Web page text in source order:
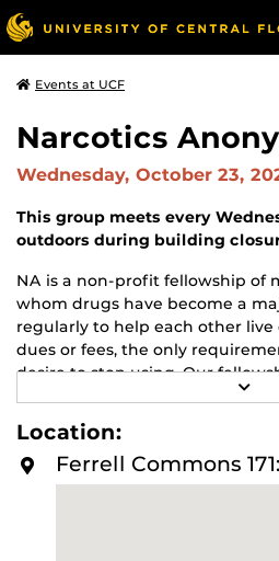
Events at UCF
Narcotics
Wednesday, October 23,
This group meets every
outdoors during building
NA is a non-profit fellowship of
whom drugs have become a
regularly to help each other
dues or fees, the only
desire to stop using. Our
recovery from the disease of
us regardless of age, race,
or lack of religion.
For more information about
E
M
O
R
Location:
Ferrell Commons